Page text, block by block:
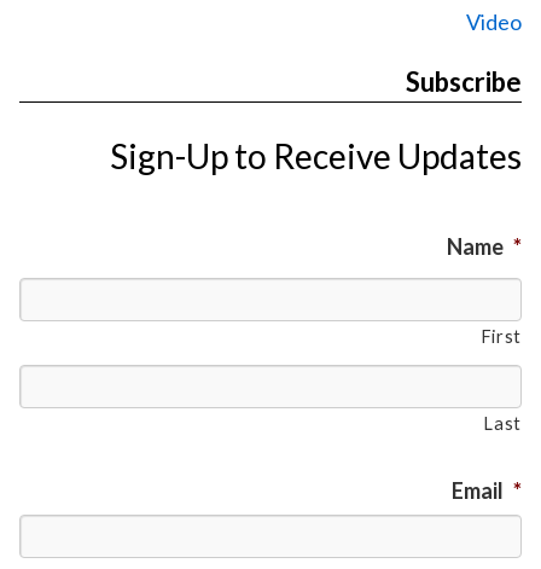
Video
Subscribe
Sign-Up to Receive Updates
Name *
First
Last
Email *